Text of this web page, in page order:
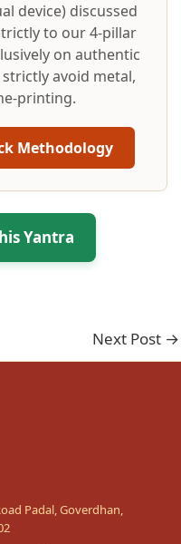
device) discussed
to our 4-pillar
on authentic
avoid metal,
printing.
Methodology
Yantra
Next Post →
Padal, Goverdhan,